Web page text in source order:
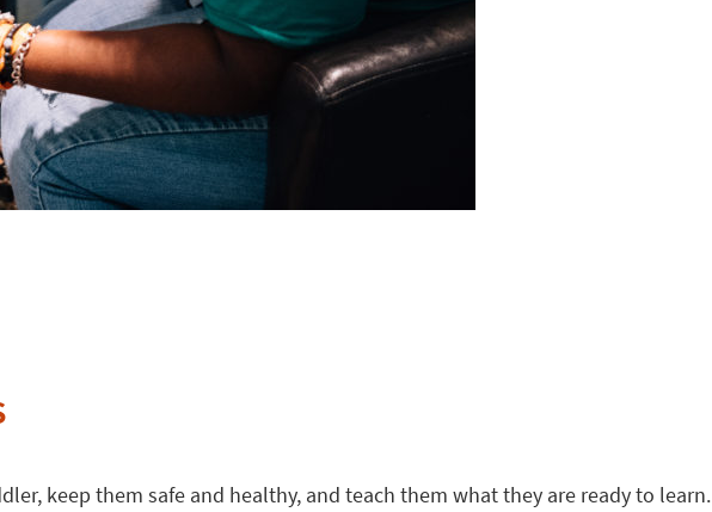
keep them safe and healthy, and teach them what they are ready to learn.